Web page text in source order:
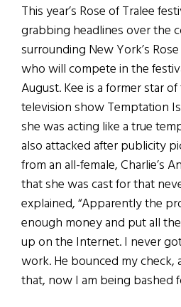
This year’s Rose of Tralee
grabbing headlines over the
surrounding New York’s
who will compete in the
August. Kee is a former star
television show Temptation
she was acting like a true
also attacked after publicity
from an all-female, Charlie’s
that she was cast for that
explained, “Apparently the
enough money and put all
up on the Internet. I never
work. He bounced my check,
that, now I am being bashed